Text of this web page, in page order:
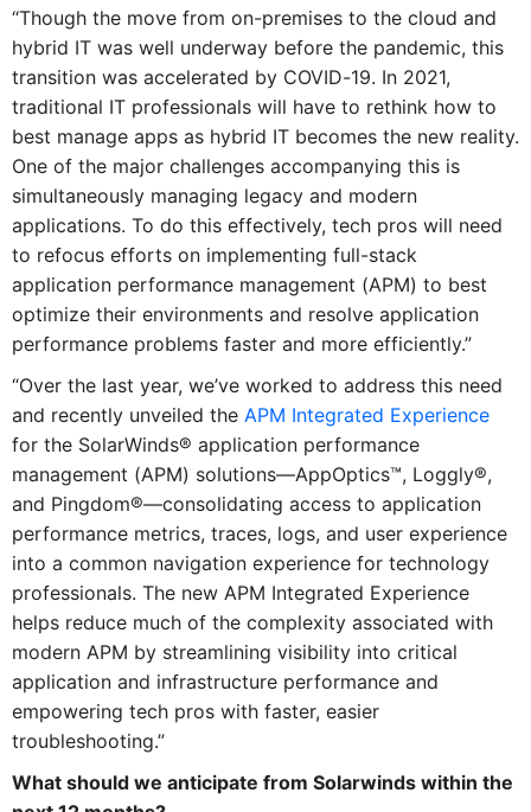
“Though the move from on-premises to the cloud and
hybrid IT was well underway before the pandemic, this
transition was accelerated by COVID-19. In 2021,
traditional IT professionals will have to rethink how to
best manage apps as hybrid IT becomes the new reality.
One of the major challenges accompanying this is
simultaneously managing legacy and modern
applications. To do this effectively, tech pros will need
to refocus efforts on implementing full-stack
application performance management (APM) to best
optimize their environments and resolve application
performance problems faster and more efficiently.”
“Over the last year, we’ve worked to address this need
and recently unveiled the APM Integrated Experience
for the SolarWinds® application performance
management (APM) solutions—AppOptics™, Loggly®,
and Pingdom®—consolidating access to application
performance metrics, traces, logs, and user experience
into a common navigation experience for technology
professionals. The new APM Integrated Experience
helps reduce much of the complexity associated with
modern APM by streamlining visibility into critical
application and infrastructure performance and
empowering tech pros with faster, easier
troubleshooting.”
What should we anticipate from Solarwinds within the